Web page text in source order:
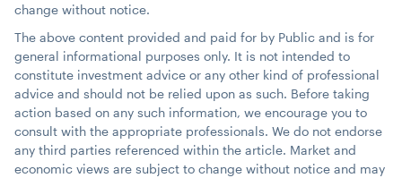
change without notice.
The above content provided and paid for by Public and is for
general informational purposes only. It is not intended to
constitute investment advice or any other kind of professional
advice and should not be relied upon as such. Before taking
action based on any such information, we encourage you to
consult with the appropriate professionals. We do not endorse
any third parties referenced within the article. Market and
economic views are subject to change without notice and may